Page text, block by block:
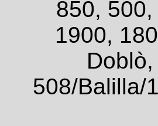
850,
1900,
508/Balilla/